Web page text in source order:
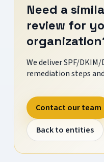
Need a
review for
We deliver SPF/
remediation steps
Contact our team
Back to entities